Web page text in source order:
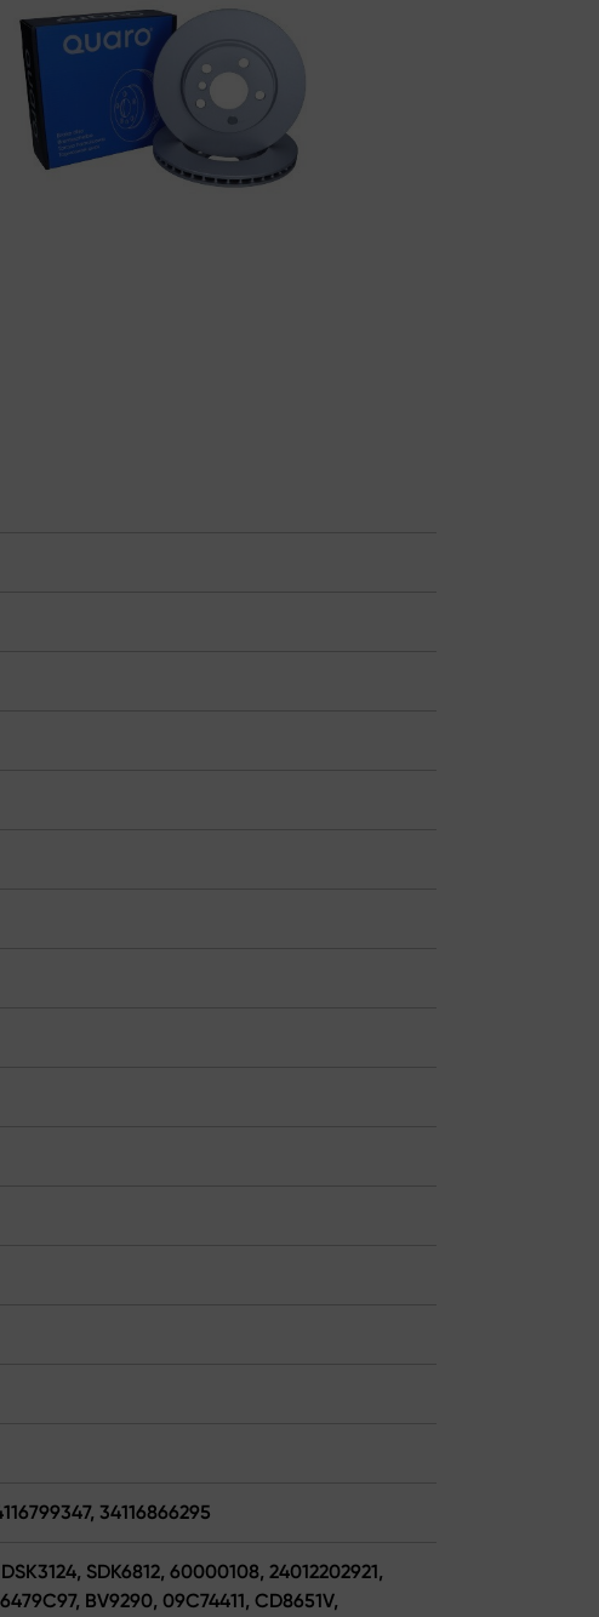
34116866295
SDK6812, 60000108, 24012202921,
BV9290, 09C74411, CD8651V,